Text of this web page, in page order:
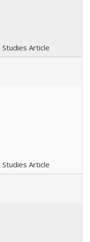
Article
Article